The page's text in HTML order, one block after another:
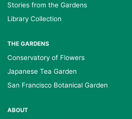
Stories from the Gardens
Library Collection
THE GARDENS
Conservatory of Flowers
Japanese Tea Garden
San Francisco Botanical Garden
ABOUT